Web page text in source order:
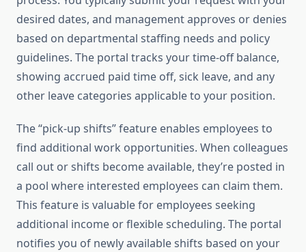
desired dates, and management approves or denies
based on departmental staffing needs and policy
guidelines. The portal tracks your time-off balance,
showing accrued paid time off, sick leave, and any
other leave categories applicable to your position.
The “pick-up shifts” feature enables employees to
find additional work opportunities. When colleagues
call out or shifts become available, they’re posted in
a pool where interested employees can claim them.
This feature is valuable for employees seeking
additional income or flexible scheduling. The portal
notifies you of newly available shifts based on your